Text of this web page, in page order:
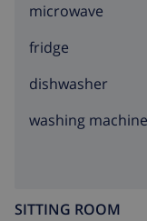
microwave
fridge
dishwasher
washing machine
SITTING ROOM